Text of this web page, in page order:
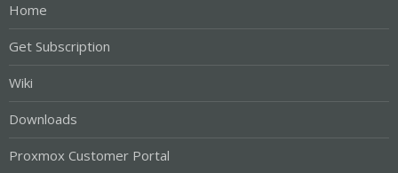
Home
Get Subscription
Wiki
Downloads
Proxmox Customer Portal